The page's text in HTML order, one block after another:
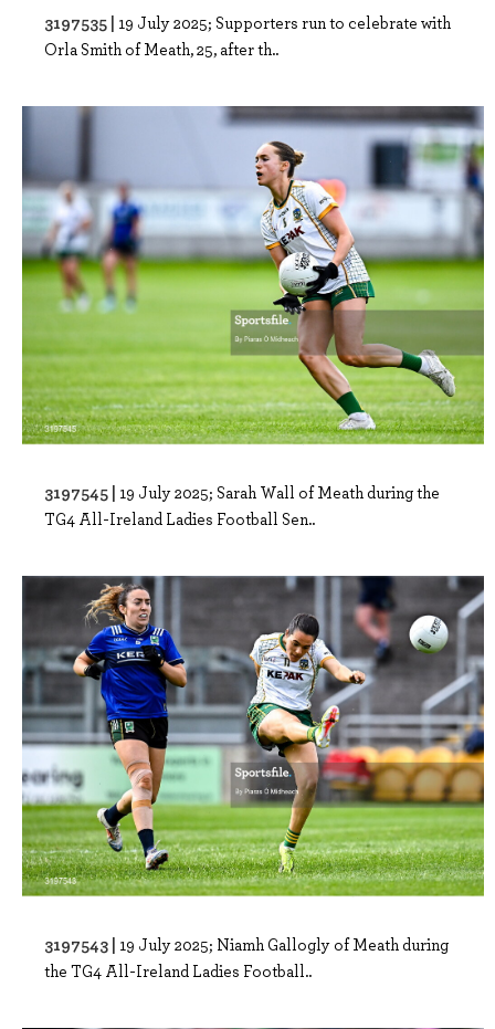
3197535 | 19 July 2025; Supporters run to celebrate with
Orla Smith of Meath, 25, after th..
3197545 | 19 July 2025; Sarah Wall of Meath during the
TG4 All-Ireland Ladies Football Sen..
3197543 | 19 July 2025; Niamh Gallogly of Meath during
the TG4 All-Ireland Ladies Football..